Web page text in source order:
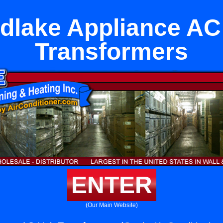
Appliance
Transformers
ENTER
(Our Main Website)